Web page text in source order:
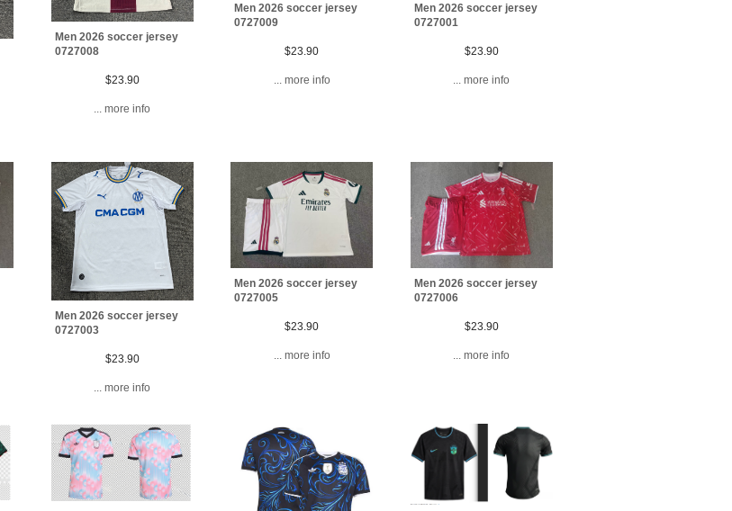
Men 2026 soccer jersey
0727008
$23.90
... more info
Men 2026 soccer jersey
0727009
$23.90
... more info
Men 2026 soccer jersey
0727001
$23.90
... more info
Men 2026 soccer jersey
0727003
$23.90
... more info
Men 2026 soccer jersey
0727005
$23.90
... more info
Men 2026 soccer jersey
0727006
$23.90
... more info